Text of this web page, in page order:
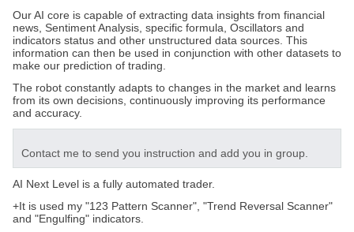
Our AI core is capable of extracting data insights from financial
news, Sentiment Analysis , specific formula, Oscillators and
indicators status and other unstructured data sources. This
information can then be used in conjunction with other datasets to
make our prediction of trading.
The robot constantly adapts to changes in the market and learns
from its own decisions, continuously improving its performance
and accuracy.
Contact me to send you instruction and add you in group.
AI Next Level is a fully automated trader.
+It is used my "123 Pattern Scanner", "Trend Reversal Scanner"
and "Engulfing" indicators.